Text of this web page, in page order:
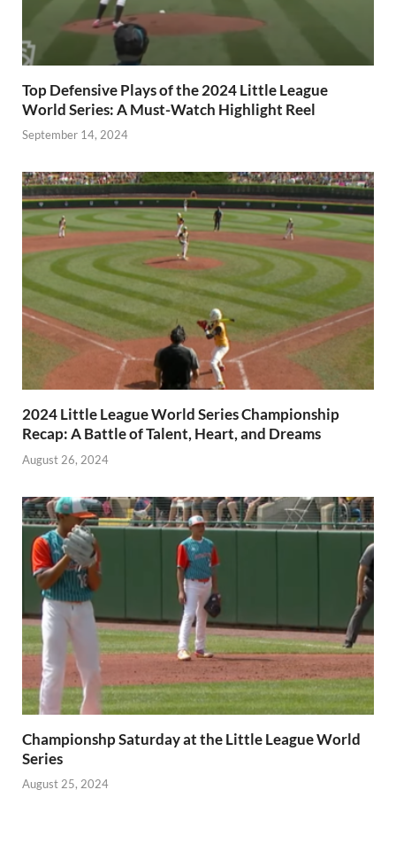
Top Defensive Plays of the 2024 Little League
World Series: A Must-Watch Highlight Reel
September 14, 2024
2024 Little League World Series Championship
Recap: A Battle of Talent, Heart, and Dreams
August 26, 2024
Championshp Saturday at the Little League World
Series
August 25, 2024